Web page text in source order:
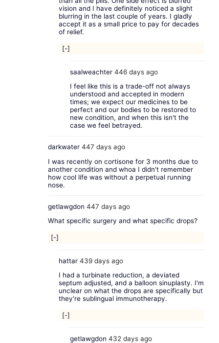
vision and I have definitely noticed a slight
blurring in the last couple of years. I gladly
accept it as a small price to pay for decades
of relief.
[-]
saalweachter446 days ago
I feel like this is a trade-off not always
understood and accepted in modern
times; we expect our medicines to be
perfect and our bodies to be restored to
new condition, and when this isn't the
case we feel betrayed.
darkwater447 days ago
I was recently on cortisone for 3 months due to
another condition and whoa I didn't remember
how cool life was without a perpetual running
nose.
getlawgdon 447 days ago
What specific surgery and what specific drops?
[-]
hattar 439 days ago
I had a turbinate reduction, a deviated
septum adjusted, and a balloon sinuplasty. I'm
unclear on what the drops are specifically but
they're sublingual immunotherapy.
[-]
getlawgdon 432 days ago